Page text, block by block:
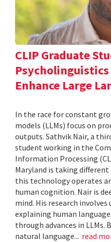
CLIP Graduate
Enhance Large
In the race for constant
models (LLMs) focus on
outputs. Sathvik Nair, a
student working in the
Information Processing
Maryland is taking
this technology operates
human cognition. Nair is
mind. His research
explaining human
through advances in LLMs.
natural language... read